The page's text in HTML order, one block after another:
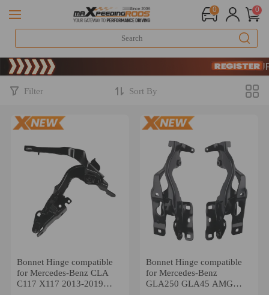
0 0
Limited-
SIGN UP
Limited-
SIGN UP
Filter Sort By
Bonnet Hinge compatible
for Mercedes-Benz CLA
C117 X117 2013-2019
Bonnet Hinge compatible
for Mercedes-Benz
GLA250 GLA45 AMG